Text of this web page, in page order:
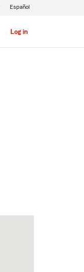
Log in
Español